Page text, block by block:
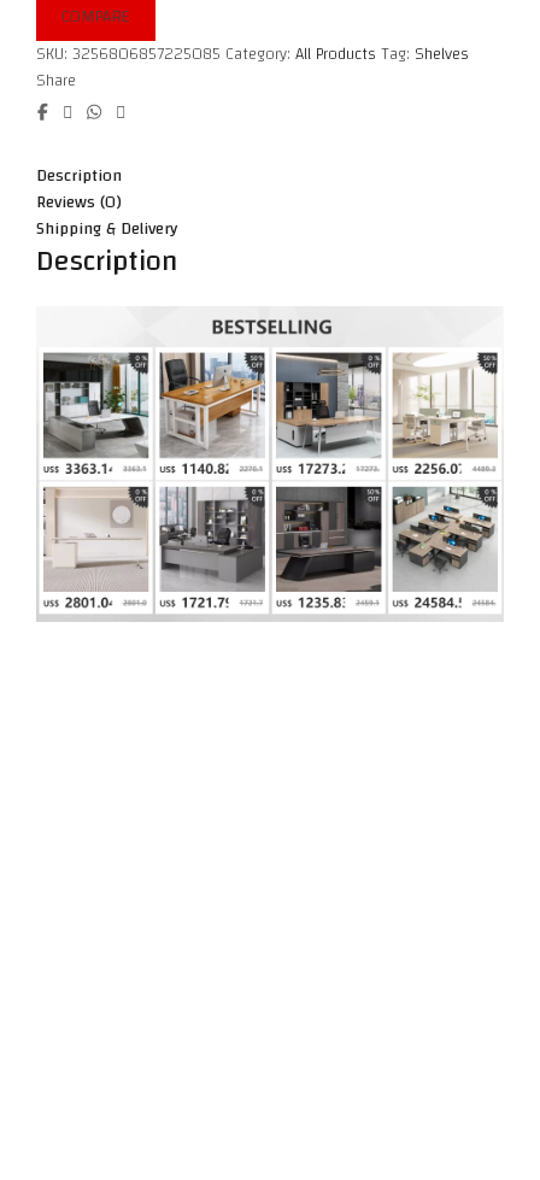
COMPARE
SKU:3256806857225085 Category:All ProductsTag: Shelves
Share
Description
Reviews (0)
Shipping & Delivery
Description